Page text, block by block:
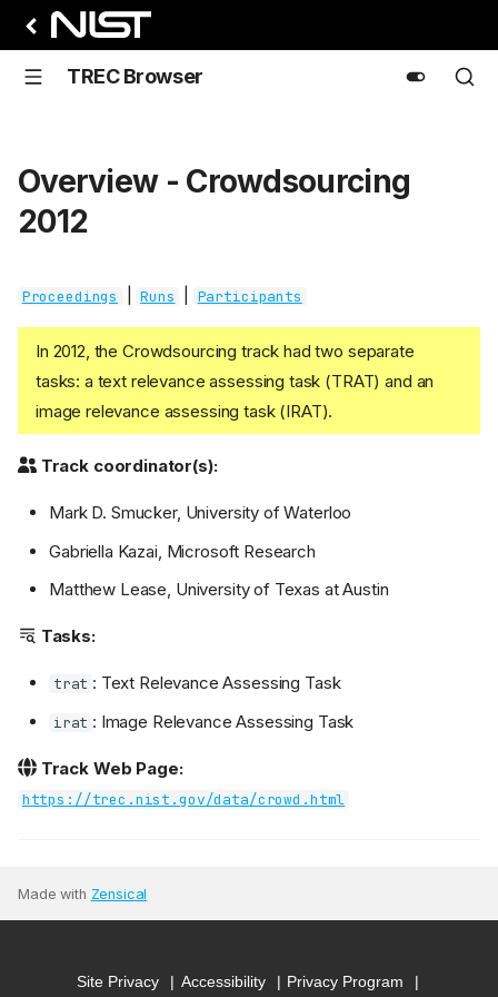
TREC Browser
Overview - Crowdsourcing
2012
Proceedings Runs Participants
In 2012, the Crowdsourcing track had two separate
tasks: a text relevance assessing task (TRAT) and an
image relevance assessing task (IRAT).
Track coordinator(s):
Mark D. Smucker, University of Waterloo
Gabriella Kazai, Microsoft Research
Matthew Lease, University of Texas at Austin
Tasks:
trat : Text Relevance Assessing Task
irat : Image Relevance Assessing Task
Track Web Page:
https://trec.nist.gov/data/crowd.html
Made with Zensical
Site Privacy Accessibility Privacy Program